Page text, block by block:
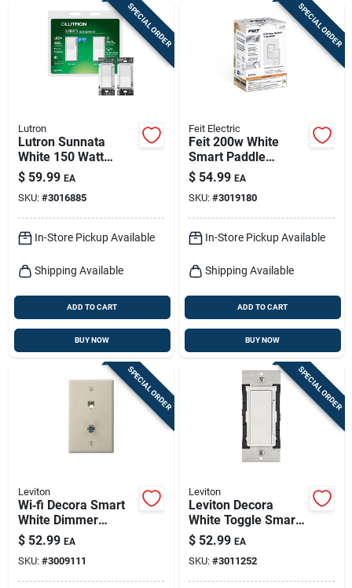
SPECIAL ORDER
Lutron
Lutron Sunnata
White 150 Watt
Single Pole Rocker
Dimmer Switch
$ 59.99 EA
SKU: #3016885
In-Store Pickup Available
Shipping Available
ADD TO CART
BUY NOW
SPECIAL ORDER
Feit Electric
Feit 200w White
Smart Paddle
Dimmer Switch With
Remote – 1 Pack
$ 54.99 EA
SKU: #3019180
In-Store Pickup Available
Shipping Available
ADD TO CART
BUY NOW
SPECIAL ORDER
Leviton
Wi‑fi Decora Smart
White Dimmer
Switch – 300 w
Led/cfl/incandescen
t, Neutral Required
$ 52.99 EA
SKU: #3009111
SPECIAL ORDER
Leviton
Leviton Decora
White Toggle Smart-
enabled Dimmer
Switch 1 Pk
$ 52.99 EA
SKU: #3011252